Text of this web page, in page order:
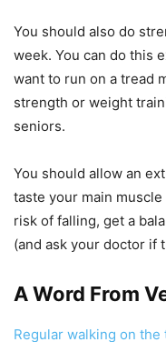
You should also do
week. You can do this
want to run on a tread
strength or weight
seniors.
You should allow an
taste your main
risk of falling, get a
(and ask your doctor if
A Word From
Regular walking on the